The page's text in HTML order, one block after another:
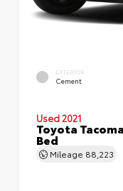
EXTERIOR
Cement
Used 2021
Toyota
Bed
Mileage 88,223